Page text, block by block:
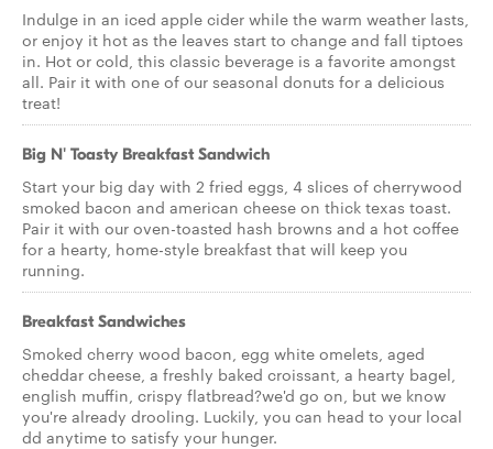
Indulge in an iced apple cider while the warm weather lasts,
or enjoy it hot as the leaves start to change and fall tiptoes
in. Hot or cold, this classic beverage is a favorite amongst
all. Pair it with one of our seasonal donuts for a delicious
treat!
Big N' Toasty Breakfast Sandwich
Start your big day with 2 fried eggs, 4 slices of cherrywood
smoked bacon and american cheese on thick texas toast.
Pair it with our oven-toasted hash browns and a hot coffee
for a hearty, home-style breakfast that will keep you
running.
Breakfast Sandwiches
Smoked cherry wood bacon, egg white omelets, aged
cheddar cheese, a freshly baked croissant, a hearty bagel,
english muffin, crispy flatbread?we'd go on, but we know
you're already drooling. Luckily, you can head to your local
dd anytime to satisfy your hunger.